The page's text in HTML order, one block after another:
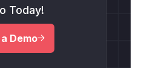
Today!
Demo